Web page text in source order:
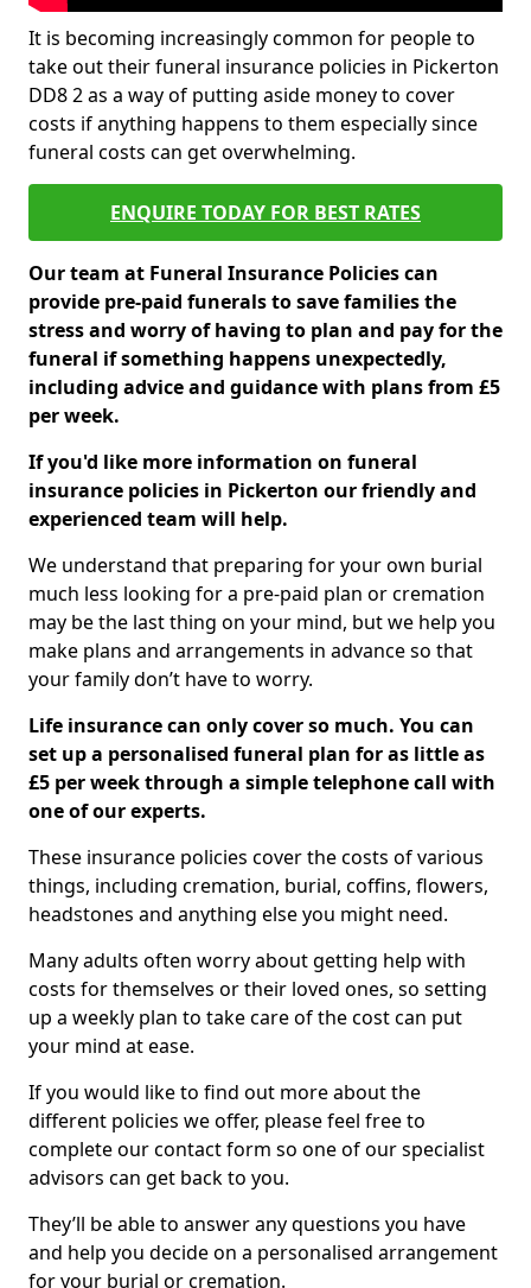
It is becoming increasingly common for people to
take out their funeral insurance policies in Pickerton
DD8 2 as a way of putting aside money to cover
costs if anything happens to them especially since
funeral costs can get overwhelming.
ENQUIRE TODAY FOR BEST RATES
Our team at Funeral Insurance Policies can
provide pre-paid funerals to save families the
stress and worry of having to plan and pay for the
funeral if something happens unexpectedly,
including advice and guidance with plans from £5
per week.
If you'd like more information on funeral
insurance policies in Pickerton our friendly and
experienced team will help.
We understand that preparing for your own burial
much less looking for a pre-paid plan or cremation
may be the last thing on your mind, but we help you
make plans and arrangements in advance so that
your family don’t have to worry.
Life insurance can only cover so much. You can
set up a personalised funeral plan for as little as
£5 per week through a simple telephone call with
one of our experts.
These insurance policies cover the costs of various
things, including cremation, burial, coffins, flowers,
headstones and anything else you might need.
Many adults often worry about getting help with
costs for themselves or their loved ones, so setting
up a weekly plan to take care of the cost can put
your mind at ease.
If you would like to find out more about the
different policies we offer, please feel free to
complete our contact form so one of our specialist
advisors can get back to you.
They’ll be able to answer any questions you have
and help you decide on a personalised arrangement
for your burial or cremation.